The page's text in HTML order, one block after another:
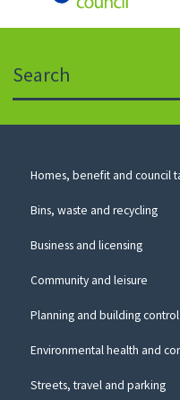
icon
to
website
Council
Homes, benefit and council
Bins, waste and recycling
Business and licensing
Community and leisure
Planning and building control
Environmental health and
Streets, travel and parking